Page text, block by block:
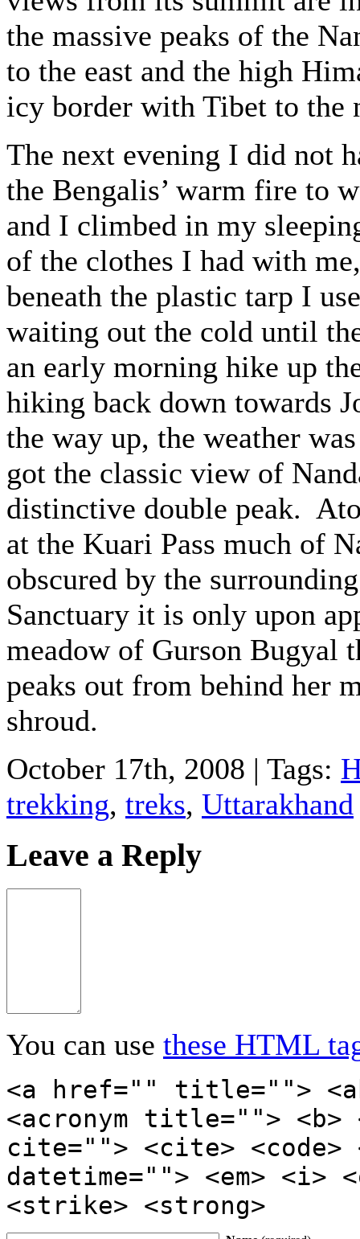
the massive peaks of the
to the east and the high
icy border with Tibet to the
The next evening I did not
the Bengalis’ warm fire to
and I climbed in my
of the clothes I had with
beneath the plastic tarp I
waiting out the cold until
an early morning hike up
hiking back down towards
the way up, the weather
got the classic view of
distinctive double peak.
at the Kuari Pass much of
obscured by the
Sanctuary it is only upon
meadow of Gurson Bugyal
peaks out from behind her
shroud.
October 17th, 2008 | Tags:
trekking, treks, Uttarakhand
Leave a Reply
You can use these HTML
<a href="" title="">
<acronym title=""> <b>
cite=""> <cite> <code>
datetime=""> <em> <i>
<strike> <strong>